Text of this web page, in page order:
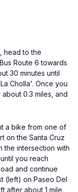
head to the
Route 6 towards
30 minutes until
Cholla'. Once you
0.3 miles, and
a bike from one of
on the Santa Cruz
the intersection with
you reach
and continue
(left) on Paseo Del
after about 1 mile.